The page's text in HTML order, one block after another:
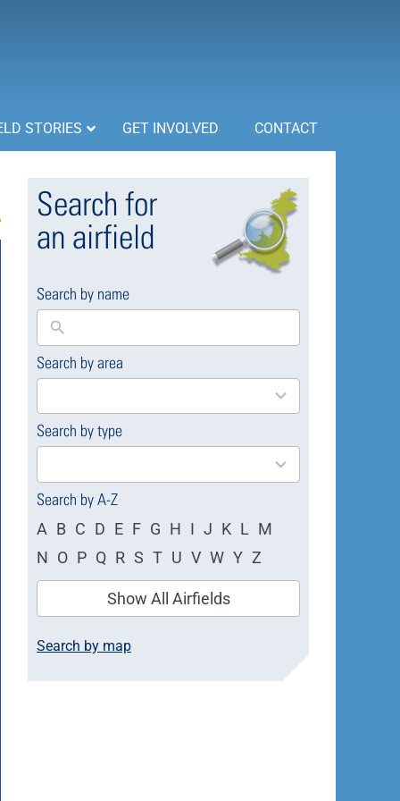
STORIES GET INVOLVED CONTACT
Search for
an airfield
Search by name
Search by area
169
available
Search by type
4
available
Search by A-Z
A B C D E F G H I J K L M
N O P Q R S T U V W Y Z
Show All Airfields
Search by map